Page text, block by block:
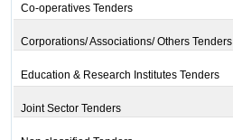
Co-operatives Tenders
Corporations/ Associations/ Others Tenders
Education & Research Institutes Tenders
Joint Sector Tenders